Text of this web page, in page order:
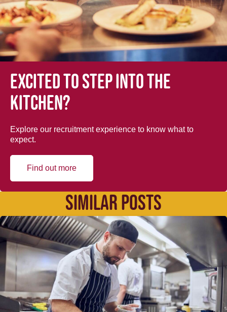
Excited to step into the
kitchen?
Explore our recruitment experience to know what to
expect.
Find out more
SIMILAR POSTS